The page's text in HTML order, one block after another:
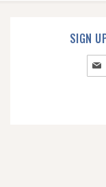
SIGN
Sign
Up